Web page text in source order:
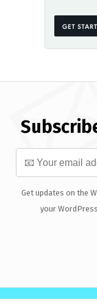
Get updates on the
your